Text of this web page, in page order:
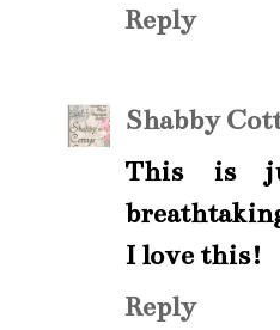
Reply
Shabby
This is
I love this!
Reply